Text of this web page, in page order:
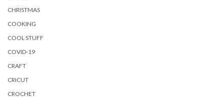
CHRISTMAS
COOKING
COOL STUFF
COVID-19
CRAFT
CRICUT
CROCHET